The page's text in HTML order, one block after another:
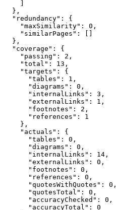
  },
  "redundancy": {
    "maxSimilarity": 0,
    "similarPages": []
  },
  "coverage": {
    "passing": 2,
    "total": 13,
    "targets": {
      "tables": 1,
      "diagrams": 0,
      "internalLinks": 3,
      "externalLinks": 1,
      "footnotes": 2,
      "references": 1
    },
    "actuals": {
      "tables": 0,
      "diagrams": 0,
      "internalLinks": 14,
      "externalLinks": 0,
      "footnotes": 0,
      "references": 0,
      "quotesWithQuotes": 0,
      "quotesTotal": 0,
      "accuracyChecked": 0,
      "accuracyTotal": 0